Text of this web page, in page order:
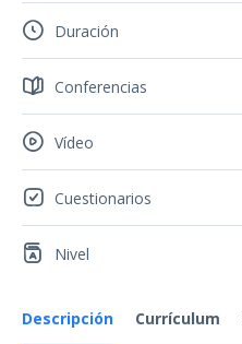
Descripción Currículum
Duración
Conferencias
Vídeo
Cuestionarios
Nivel